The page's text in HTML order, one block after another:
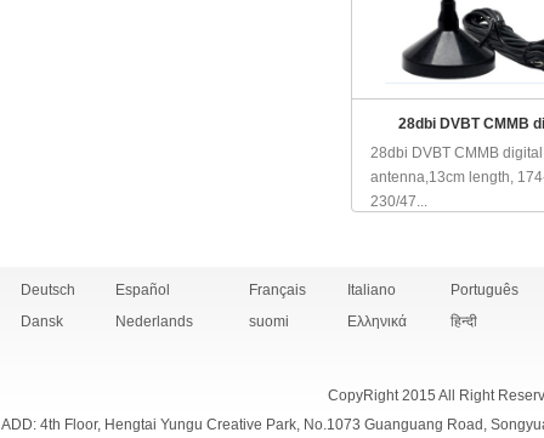
28dbi DVBT CMMB
28dbi DVBT CMMB
antenna,13cm length,
230/47...
Deutsch Español Français Italiano
Português
Dansk
Nederlands suomi Ελληνικά हिन्दी
CopyRight 2015 All Right
ADD: 4th Floor, Hengtai Yungu Creative Park, No.1073 Guanguang Road,